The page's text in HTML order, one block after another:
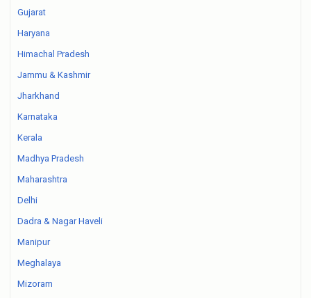
Gujarat
Haryana
Himachal Pradesh
Jammu & Kashmir
Jharkhand
Karnataka
Kerala
Madhya Pradesh
Maharashtra
Delhi
Dadra & Nagar Haveli
Manipur
Meghalaya
Mizoram